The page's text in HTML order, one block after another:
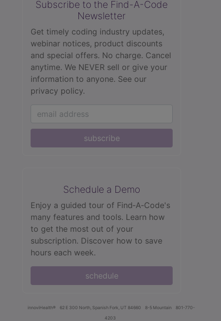
Subscribe to the Find-A-Code
Newsletter
Get timely coding industry updates,
webinar notices, product discounts
and special offers. No charge. Cancel
anytime. We NEVER sell or give your
information to anyone. See our
privacy policy.
subscribe
Schedule a Demo
Enjoy a guided tour of Find‑A‑Code's
many features and tools. Learn how
to get the most out of your
subscription. Discover how to save
hours each week.
schedule
innoviHealth® 62 E 300 North, Spanish Fork, UT 84660 8-5 Mountain
801-770-
4203